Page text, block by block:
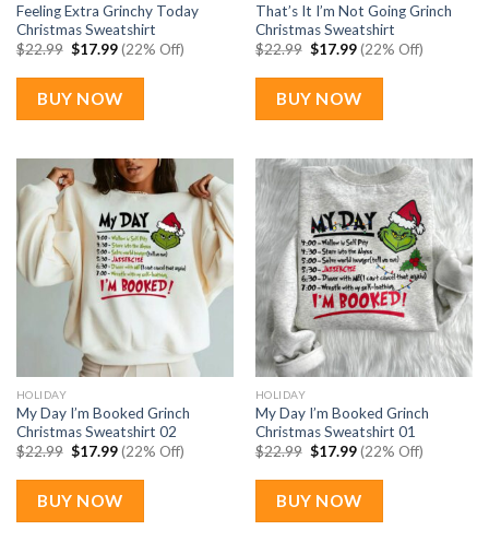
Feeling Extra Grinchy Today
Christmas Sweatshirt
$22.99 Original
was:
$22.99.
$17.99Current
price
is:
$17.99.
(22% Off)
BUY NOW
That’s It I’m Not Going Grinch
Christmas Sweatshirt
$22.99 Original
was:
$22.99.
$17.99Current
price
is:
$17.99.
(22% Off)
BUY NOW
HOLIDAY
My Day I’m Booked Grinch
Christmas Sweatshirt 02
$22.99 Original
was:
$22.99.
$17.99Current
price
is:
$17.99.
(22% Off)
BUY NOW
HOLIDAY
My Day I’m Booked Grinch
Christmas Sweatshirt 01
$22.99 Original
was:
$22.99.
$17.99Current
price
is:
$17.99.
(22% Off)
BUY NOW